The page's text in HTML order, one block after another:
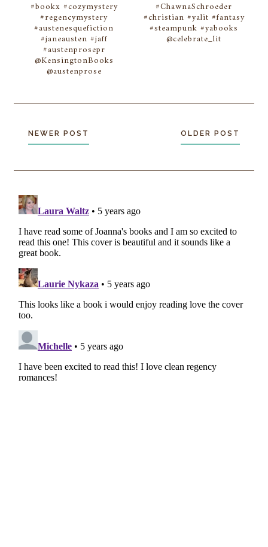
#bookx #cozymystery
#regencymystery
#austenesquefiction
#janeausten #jaff
#austenprosepr
@KensingtonBooks
@austenprose
#ChawnaSchroeder
#christian #yalit #fantasy
#steampunk #yabooks
@celebrate_lit
NEWER POST OLDER POST